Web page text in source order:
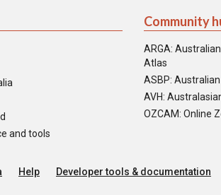
and tools
Community
ARGA:
Atlas
ASBP:
AVH:
OZCAM: Online
Help Developer tools & documentation